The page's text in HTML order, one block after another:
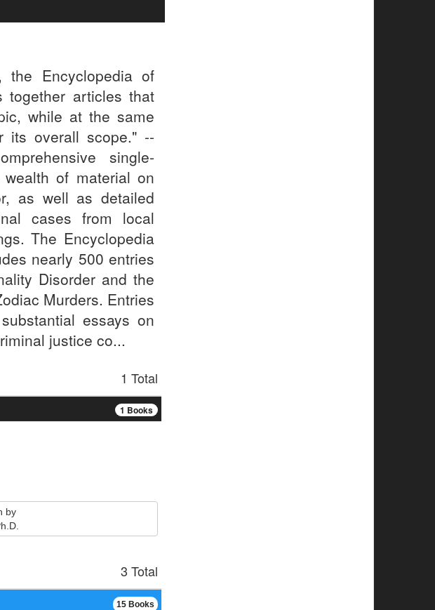
the Encyclopedia of
together articles that
while at the same
its overall scope." --
single-
of material on
as well as detailed
cases from local
The Encyclopedia
nearly 500 entries
Disorder and the
Murders. Entries
essays on
justice co...
1 Total
1 Books
by
3 Total
15 Books